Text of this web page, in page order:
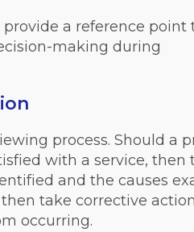
a reference point
making during
process. Should a
with a service, then
and the causes
take corrective
occurring.